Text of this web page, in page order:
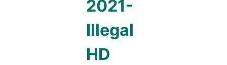
2021-
Illegal
HD